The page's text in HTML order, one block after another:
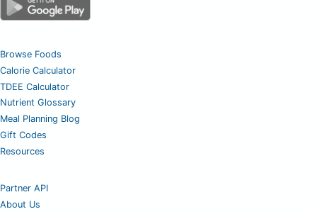
Browse Foods
Calorie Calculator
TDEE Calculator
Nutrient Glossary
Meal Planning Blog
Gift Codes
Resources
Partner API
About Us